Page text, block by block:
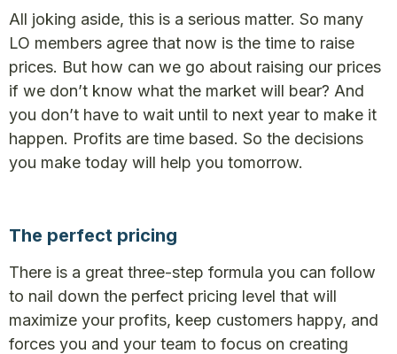
All joking aside, this is a serious matter. So many
LO members agree that now is the time to raise
prices. But how can we go about raising our prices
if we don’t know what the market will bear? And
you don’t have to wait until to next year to make it
happen. Profits are time based. So the decisions
you make today will help you tomorrow.
The perfect pricing
There is a great three-step formula you can follow
to nail down the perfect pricing level that will
maximize your profits, keep customers happy, and
forces you and your team to focus on creating